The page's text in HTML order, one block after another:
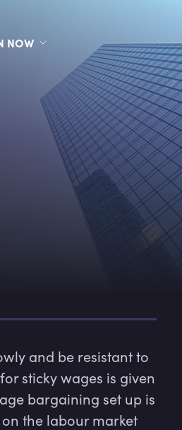
NOW
and be resistant to
sticky wages is given
bargaining set up is
the labour market